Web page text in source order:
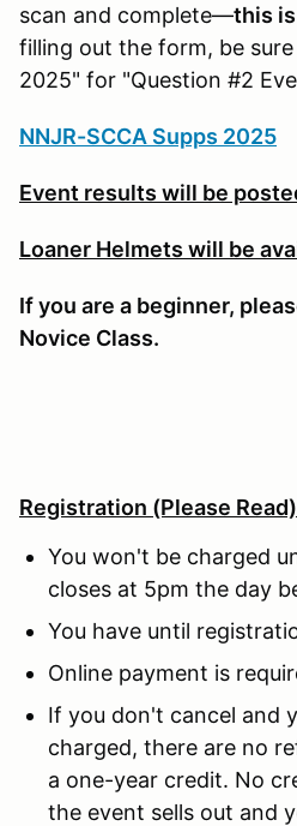
scan and complete—this
filling out the form, be
2025" for "Question #2
NNJR-SCCA Supps 2025
Event results will be
Loaner Helmets will be
If you are a beginner,
Novice Class.
Registration (Please Read)
You won't be charged
closes at 5pm the day
You have until
Online payment is
If you don't cancel and
charged, there are no
a one-year credit. No
the event sells out and